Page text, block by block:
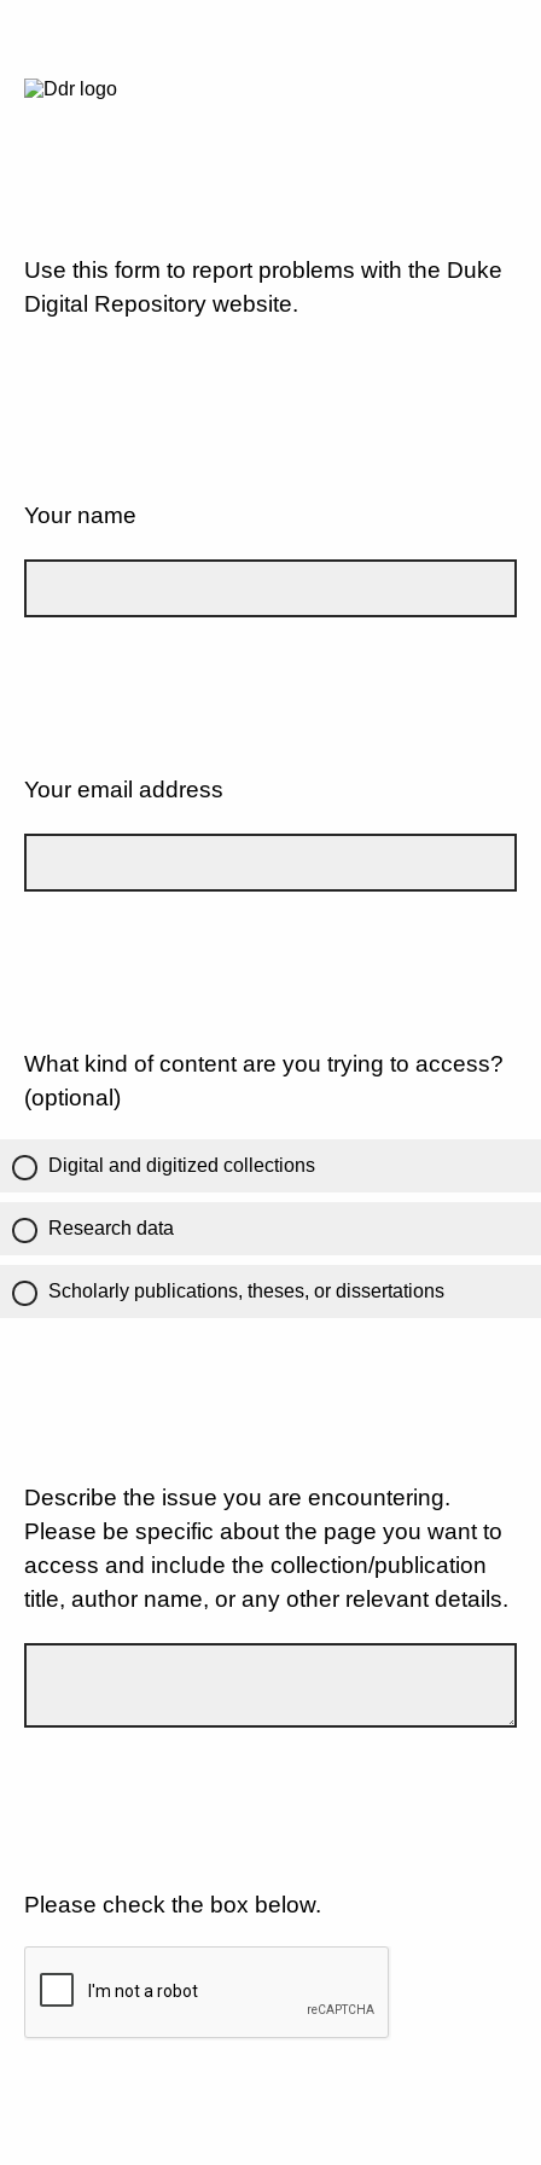
Use this form to report problems with the Duke
Digital Repository website.
Your name
Your email address
What kind of content are you trying to access?
(optional)
Digital and digitized collections
Research data
Scholarly publications, theses, or dissertations
Describe the issue you are encountering.
Please be specific about the page you want to
access and include the collection/publication
title, author name, or any other relevant details.
Please check the box below.